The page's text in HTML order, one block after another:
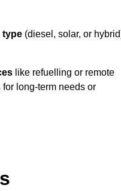
type (diesel, solar, or
like refuelling or remote
long-term needs or